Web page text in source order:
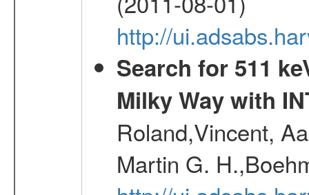
http://
Search for 511
Milky Way with
Roland,Vincent,
Martin G.